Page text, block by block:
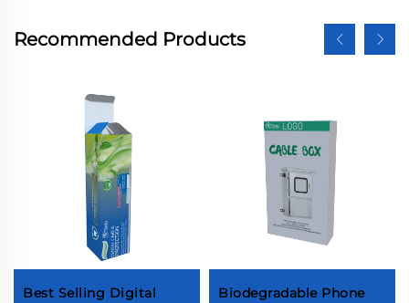
Recommended Products
Best Selling Digital
Biodegradable Phone